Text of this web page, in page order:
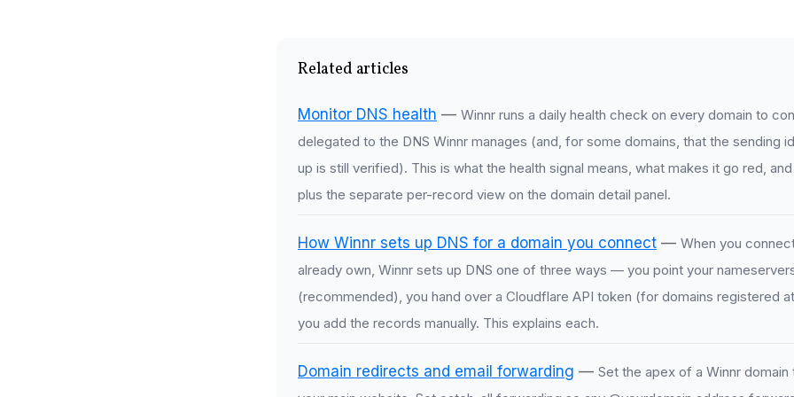
Related articles
Monitor DNS health — Winnr runs a daily health check on every domain to
delegated to the DNS Winnr manages (and, for some domains, that the sending
up is still verified). This is what the health signal means, what makes it go red,
plus the separate per-record view on the domain detail panel.
How Winnr sets up DNS for a domain you connect — When you
already own, Winnr sets up DNS one of three ways — you point your
(recommended), you hand over a Cloudflare API token (for domains registered
you add the records manually. This explains each.
Domain redirects and email forwarding — Set the apex of a Winnr